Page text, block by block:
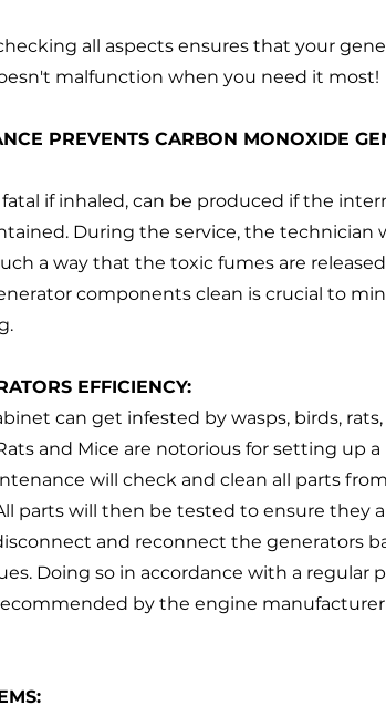
all aspects ensures that your
malfunction when you need it most!
PREVENTS CARBON MONOXIDE
if inhaled, can be produced if the
During the service, the technician
a way that the toxic fumes are
components clean is crucial to
EFFICIENCY:
can get infested by wasps, birds,
and Mice are notorious for setting up
will check and clean all parts
parts will then be tested to ensure they
and reconnect the generators
Doing so in accordance with a regular
by the engine